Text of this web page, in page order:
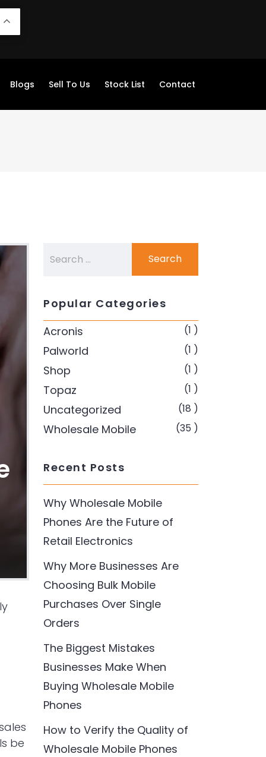
Blogs Sell To Us Stock List Contact
be
Popular Categories
Acronis
(1 )
Palworld (1 )
Shop (1 )
Topaz (1 )
Uncategorized (18 )
Wholesale Mobile (35 )
Recent Posts
Why Wholesale Mobile
Phones Are the Future of
Retail Electronics
Why More Businesses Are
Choosing Bulk Mobile
Purchases Over Single
Orders
The Biggest Mistakes
Businesses Make When
Buying Wholesale Mobile
Phones
How to Verify the Quality of
Wholesale Mobile Phones